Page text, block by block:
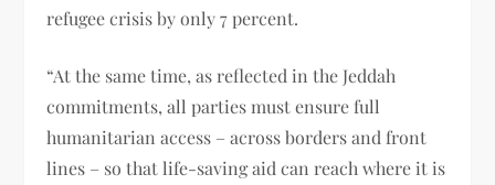
refugee crisis by only 7 percent.
“At the same time, as reflected in the Jeddah
commitments, all parties must ensure full
humanitarian access – across borders and front
lines – so that life-saving aid can reach where it is